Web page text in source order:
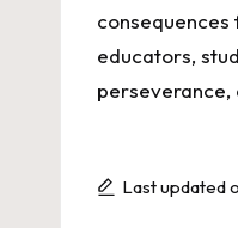
educators,
perseverance,
Last updated